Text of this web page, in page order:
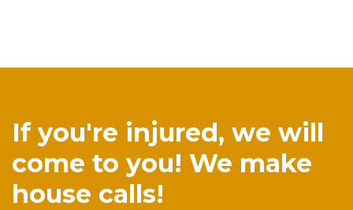
If you're injured, we will
come to you! We make
house calls!